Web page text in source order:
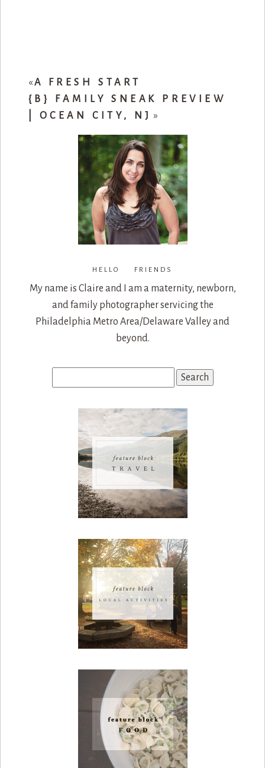
«A FRESH START
{B} FAMILY SNEAK PREVIEW
| OCEAN CITY, NJ »
HELLO FRIENDS
My name is Claire and I am a maternity, newborn,
and family photographer servicing the
Philadelphia Metro Area/Delaware Valley and
beyond.